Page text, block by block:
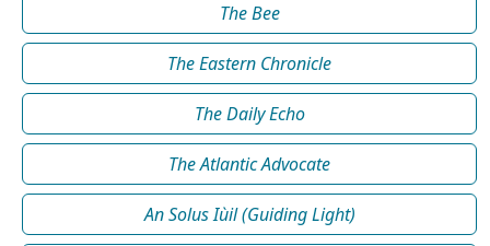
The Bee
The Eastern Chronicle
The Daily Echo
The Atlantic Advocate
An Solus Iùil (Guiding Light)